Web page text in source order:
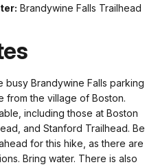
Brandywine Falls Trailhead
busy Brandywine Falls parking
from the village of Boston.
including those at Boston
and Stanford Trailhead. Be
for this hike, as there are
Bring water. There is also